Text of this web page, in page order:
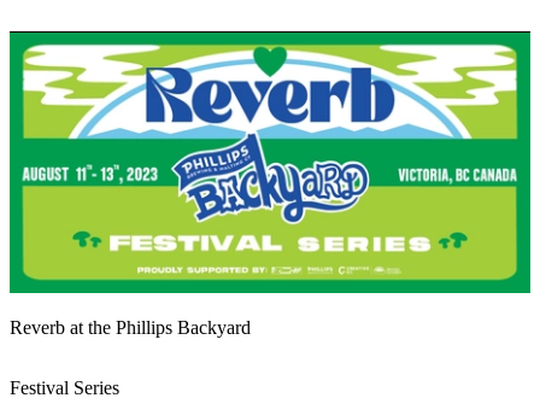
Reverb at the Phillips Backyard
Festival Series